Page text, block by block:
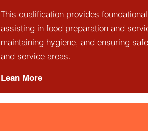
This qualification provides
assisting in food preparation and
maintaining hygiene, and ensuring
and service areas.
Lean More